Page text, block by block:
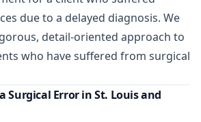
due to a delayed diagnosis. We
detail-oriented approach to
who have suffered from surgical
Surgical Error in St. Louis and